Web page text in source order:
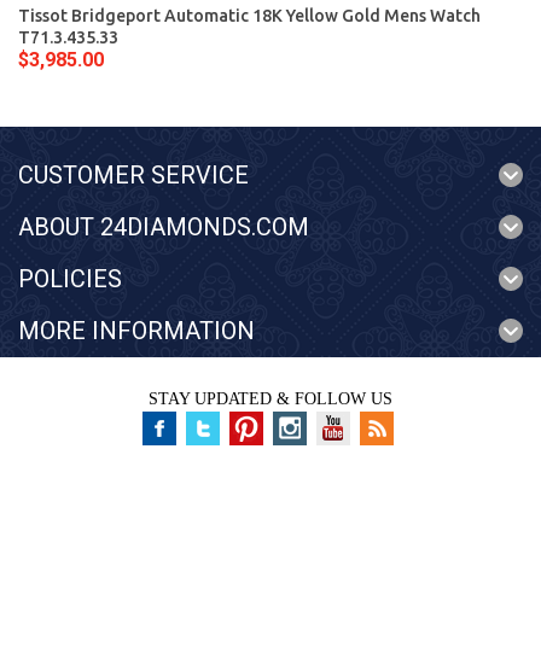
Tissot Bridgeport Automatic 18K Yellow Gold Mens Watch
T71.3.435.33
$3,985.00
CUSTOMER SERVICE
ABOUT 24DIAMONDS.COM
POLICIES
MORE INFORMATION
STAY UPDATED & FOLLOW US